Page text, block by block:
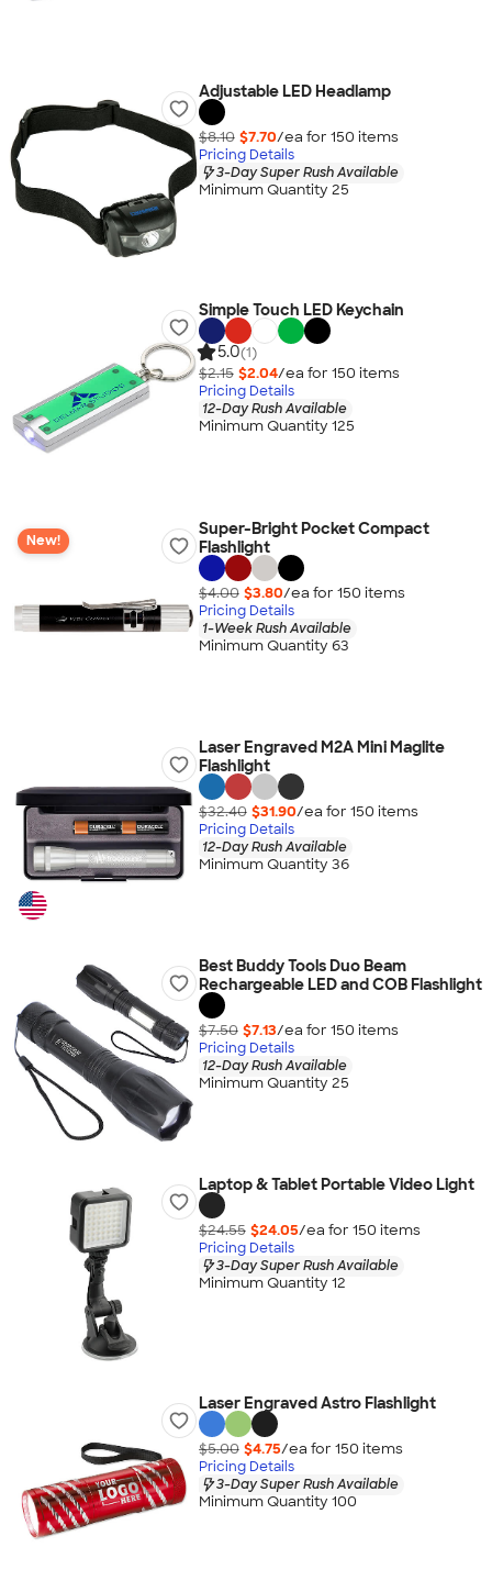
Adjustable LED Headlamp
$8.10 $7.70/ea for 150 items
Pricing Details
3-Day Super Rush Available
Minimum Quantity 25
Simple Touch LED Keychain
5.0(1)
$2.15 $2.04/ea for 150 items
Pricing Details
12-Day Rush Available
Minimum Quantity 125
New!
Super-Bright Pocket Compact
Flashlight
$4.00 $3.80/ea for 150 items
Pricing Details
1-Week Rush Available
Minimum Quantity 63
Laser Engraved M2A Mini Maglite
Flashlight
$32.40 $31.90/ea for 150 items
Pricing Details
12-Day Rush Available
Minimum Quantity 36
Best Buddy Tools Duo Beam
Rechargeable LED and COB Flashlight
$7.50 $7.13/ea for 150 items
Pricing Details
12-Day Rush Available
Minimum Quantity 25
Laptop & Tablet Portable Video Light
$24.55 $24.05/ea for 150 items
Pricing Details
3-Day Super Rush Available
Minimum Quantity 12
Laser Engraved Astro Flashlight
$5.00 $4.75/ea for 150 items
Pricing Details
3-Day Super Rush Available
Minimum Quantity 100